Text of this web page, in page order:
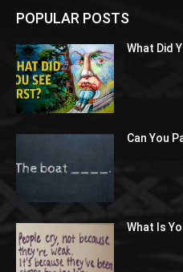
POPULAR POSTS
What Did
Can You
What Is